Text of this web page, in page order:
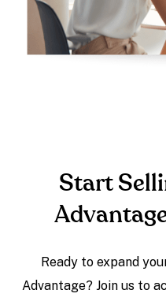
Start
Ready to expand
Advantage? Join us to